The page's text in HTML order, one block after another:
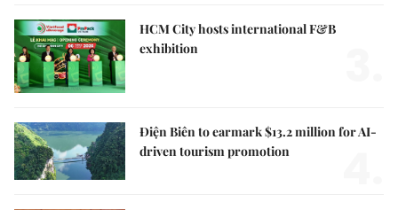
HCM City hosts international F&B
exhibition
Điện Biên to earmark $13.2 million for AI-
driven tourism promotion